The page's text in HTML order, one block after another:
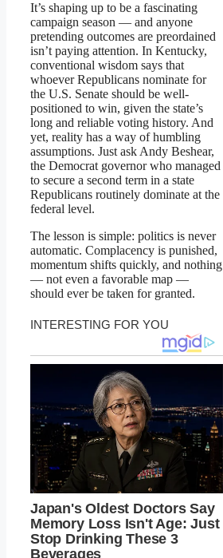
It’s shaping up to be a fascinating
campaign season — and anyone
pretending outcomes are preordained
isn’t paying attention. In Kentucky,
conventional wisdom says that
whoever Republicans nominate for
the U.S. Senate should be well-
positioned to win, given the state’s
long and reliable voting history. And
yet, reality has a way of humbling
assumptions. Just ask Andy Beshear,
the Democrat governor who managed
to secure a second term in a state
Republicans routinely dominate at the
federal level.
The lesson is simple: politics is never
automatic. Complacency is punished,
momentum shifts quickly, and nothing
— not even a favorable map —
should ever be taken for granted.